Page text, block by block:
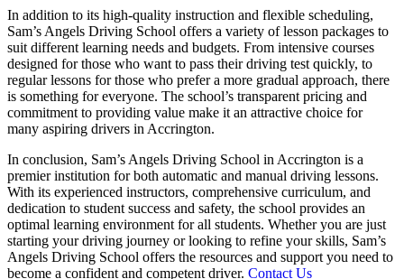
In addition to its high-quality instruction and flexible scheduling,
Sam’s Angels Driving School offers a variety of lesson packages to
suit different learning needs and budgets. From intensive courses
designed for those who want to pass their driving test quickly, to
regular lessons for those who prefer a more gradual approach, there
is something for everyone. The school’s transparent pricing and
commitment to providing value make it an attractive choice for
many aspiring drivers in Accrington.
In conclusion, Sam’s Angels Driving School in Accrington is a
premier institution for both automatic and manual driving lessons.
With its experienced instructors, comprehensive curriculum, and
dedication to student success and safety, the school provides an
optimal learning environment for all students. Whether you are just
starting your driving journey or looking to refine your skills, Sam’s
Angels Driving School offers the resources and support you need to
become a confident and competent driver. Contact Us